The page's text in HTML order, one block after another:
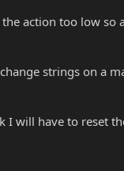
action too low
strings on a
will have to reset